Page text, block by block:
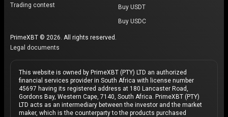
Trading contest
Buy USDT
Buy USDC
PrimeXBT © 2026. All rights reserved.
Legal documents
This website is owned by PrimeXBT (PTY) LTD an authorized
financial services provider in South Africa with license number
45697 having its registered address at 180 Lancaster Road,
Gordons Bay, Western Cape, 7140, South Africa. PrimeXBT (PTY)
LTD acts as an intermediary between the investor and the market
maker, which is the counterparty to the products purchased